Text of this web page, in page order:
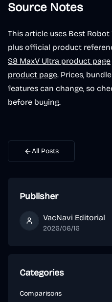
Source Notes
This article uses Best
plus official product
S8 MaxV Ultra product page
product page. Prices,
features can change, so
before buying.
All Posts
Publisher
VacNavi Editorial
VacNavi Editorial
2026/06/16
Categories
Comparisons